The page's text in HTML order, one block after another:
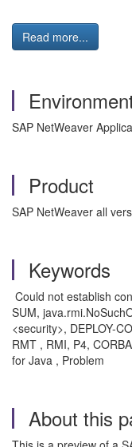
Read more...
SAP NetWeaver
Product
SAP NetWeaver all
Keywords
Could not establish
SUM,
<security>, DEPLOY-
RMT , RMI, P4,
for Java , Problem
About this